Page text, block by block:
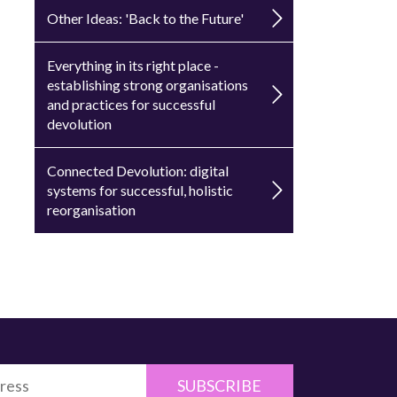
Other Ideas: 'Back to the Future'
Everything in its right place -
establishing strong organisations
and practices for successful
devolution
Connected Devolution: digital
systems for successful, holistic
reorganisation
SUBSCRIBE